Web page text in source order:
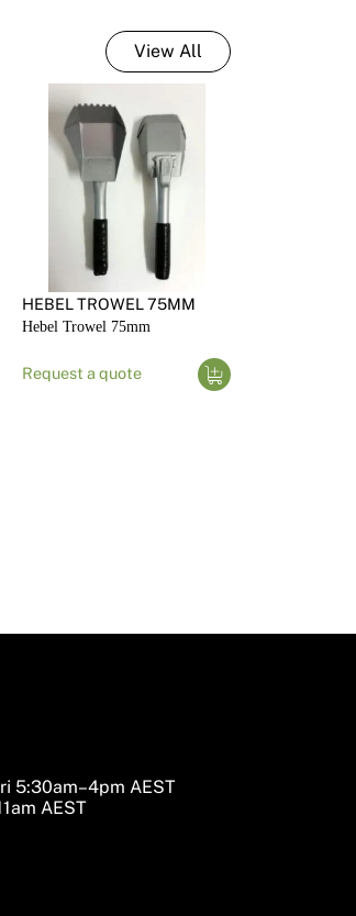
View All
HEBEL TROWEL 75MM
Hebel Trowel 75mm
Request a quote
5:30am–4pm AEST
AEST